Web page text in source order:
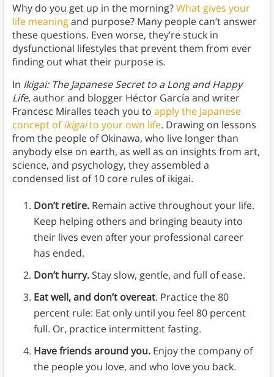
Why do you get up in the morning?What gives your
life meaningand purpose? Many people can’t answer
these questions. Even worse, they’re stuck in
dysfunctional lifestyles that prevent them from ever
finding out what their purpose is.
In Ikigai: The Japanese Secret to a Long and Happy
Life, author and blogger Héctor García and writer
Francesc Miralles teach you to apply the Japanese
concept ofikigaito your own life. Drawing on lessons
from the people of Okinawa, who live longer than
anybody else on earth, as well as on insights from art,
science, and psychology, they assembled a
condensed list of 10 core rules of ikigai.
Don’t retire. Remain active throughout your life.
Keep helping others and bringing beauty into
their lives even after your professional career
has ended.
Don’t hurry.Stay slow, gentle, and full of ease.
Eat well, and don’t overeat. Practice the 80
percent rule: Eat only until you feel 80 percent
full. Or, practice intermittent fasting.
Have friends around you. Enjoy the company of
the people you love, and who love you back.